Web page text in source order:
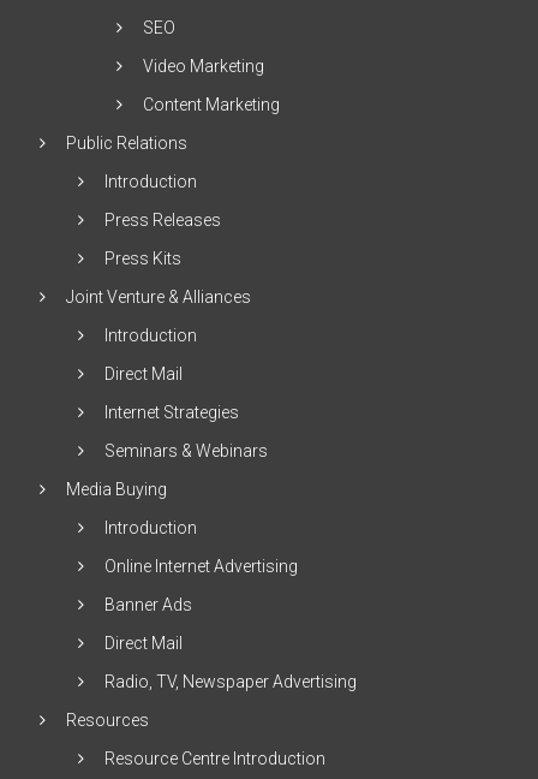
SEO
Video Marketing
Content Marketing
Public Relations
Introduction
Press Releases
Press Kits
Joint Venture & Alliances
Introduction
Direct Mail
Internet Strategies
Seminars & Webinars
Media Buying
Introduction
Online Internet Advertising
Banner Ads
Direct Mail
Radio, TV, Newspaper Advertising
Resources
Resource Centre Introduction